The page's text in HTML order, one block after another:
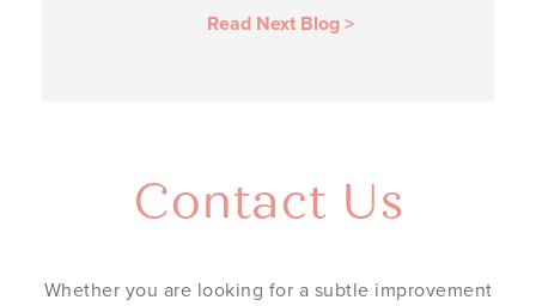
Read Next Blog>
Contact Us
Whether you are looking for a subtle improvement